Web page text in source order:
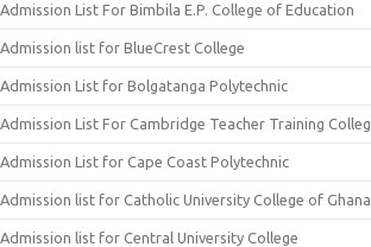
Admission List For Bimbila E.P. College of Education
Admission list for BlueCrest College
Admission List for Bolgatanga Polytechnic
Admission List For Cambridge Teacher Training
Admission List for Cape Coast Polytechnic
Admission list for Catholic University College of Ghana
Admission list for Central University College